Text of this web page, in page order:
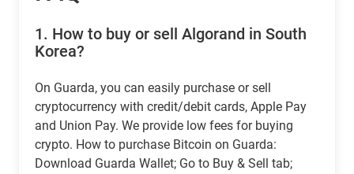
1. How to buy or sell Algorand in South
Korea?
On Guarda, you can easily purchase or sell
cryptocurrency with credit/debit cards, Apple Pay
and Union Pay. We provide low fees for buying
crypto. How to purchase Bitcoin on Guarda:
Download Guarda Wallet; Go to Buy & Sell tab;